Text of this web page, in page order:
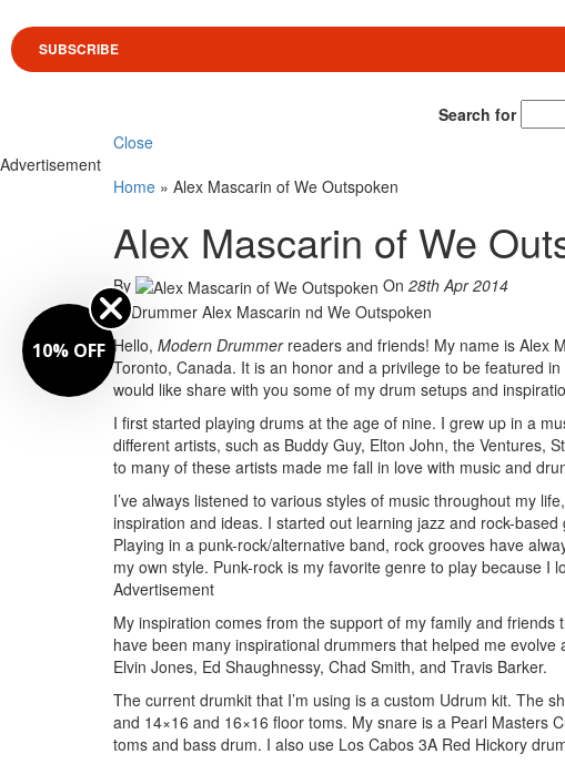
SUBSCRIBE
Search for
Close
Advertisement
Home » Alex Mascarin of We Outspoken
Alex Mascarin of We
By On 28th Apr 2014
Hello, Modern Drummerreaders and friends! My name is Alex
Toronto, Canada. It is an honor and a privilege to be featured in
would like share with you some of my drum setups and
I first started playing drums at the age of nine. I grew up in a
different artists, such as Buddy Guy, Elton John, the Ventures,
to many of these artists made me fall in love with music and
I’ve always listened to various styles of music throughout my
inspiration and ideas. I started out learning jazz and rock-
Playing in a punk-rock/alternative band, rock grooves have
my own style. Punk-rock is my favorite genre to play because
Advertisement
My inspiration comes from the support of my family and
have been many inspirational drummers that helped me
Elvin Jones, Ed Shaughnessy, Chad Smith, and Travis Barker.
The current drumkit that I’m using is a custom Udrum kit. The
and 14×16 and 16×16 floor toms. My snare is a Pearl Masters
toms and bass drum. I also use Los Cabos 3A Red Hickory
10% OFF